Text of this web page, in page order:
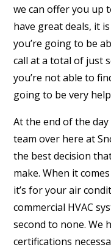
we can offer you up
have great deals, it
you’re going to be
call at a total of just
you’re not able to
going to be very
At the end of the
team over here at
the best decision
make. When it
it’s for your air
commercial HVAC
second to none. We
certifications